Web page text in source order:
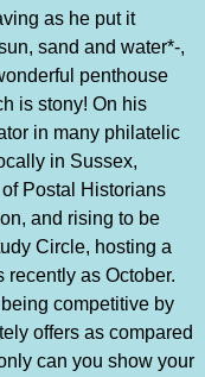
as he put it
sand and water*-,
penthouse
is stony! On his
in many philatelic
in Sussex,
Postal Historians
and rising to be
Circle, hosting a
as October.
competitive by
offers as compared
can you show your